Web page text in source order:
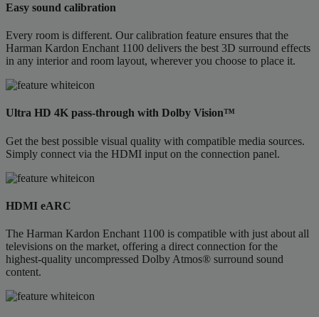
Easy sound calibration
Every room is different. Our calibration feature ensures that the
Harman Kardon Enchant 1100 delivers the best 3D surround effects
in any interior and room layout, wherever you choose to place it.
Ultra HD 4K pass-through with Dolby Vision™
Get the best possible visual quality with compatible media sources.
Simply connect via the HDMI input on the connection panel.
HDMI eARC
The Harman Kardon Enchant 1100 is compatible with just about all
televisions on the market, offering a direct connection for the
highest-quality uncompressed Dolby Atmos® surround sound
content.